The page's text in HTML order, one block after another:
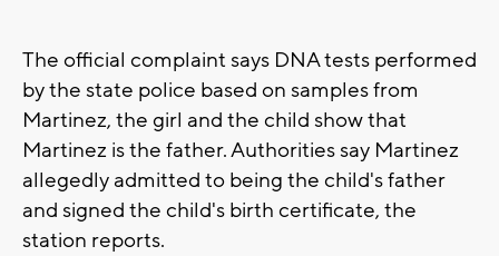
The official complaint says DNA tests performed
by the state police based on samples from
Martinez, the girl and the child show that
Martinez is the father. Authorities say Martinez
allegedly admitted to being the child's father
and signed the child's birth certificate, the
station reports.